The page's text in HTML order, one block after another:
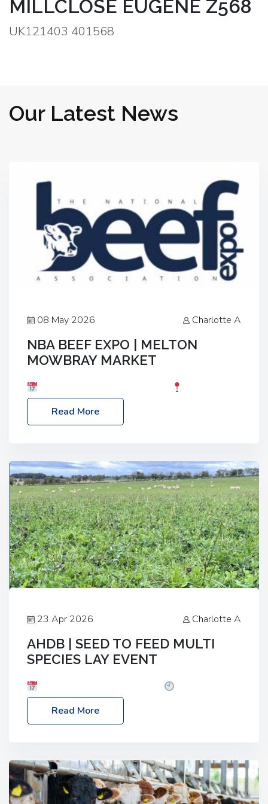
MILLCLOSE EUGENE Z568
UK121403 401568
Our Latest News
08 May 2026 Charlotte A
NBA BEEF EXPO | MELTON
MOWBRAY MARKET
Melton Mowbray Market, LE13 1JY Event Link:
NBA Beef Expo
Read More
23 Apr 2026 Charlotte A
AHDB | SEED TO FEED MULTI
SPECIES LAY EVENT
– 2:30pm
Location: FarmED, Station Road,
Shipton-under-Wychwood, Oxfordshire OX7 6BJ If
livestock system, join one of our upcoming events…
Read More